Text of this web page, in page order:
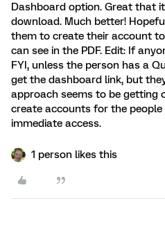
Dashboard option. Great that
download. Much better!
them to create their account
can see in the PDF. Edit: If
FYI, unless the person has a
get the dashboard link, but
approach seems to be getting
create accounts for the
immediate access.
1 person likes this